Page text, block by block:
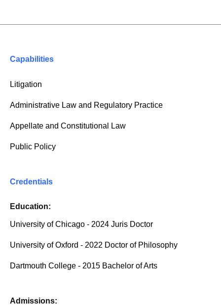
Capabilities
Litigation
Administrative Law and Regulatory Practice
Appellate and Constitutional Law
Public Policy
Credentials
Education:
University of Chicago - 2024 Juris Doctor
University of Oxford - 2022 Doctor of Philosophy
Dartmouth College - 2015 Bachelor of Arts
Admissions: